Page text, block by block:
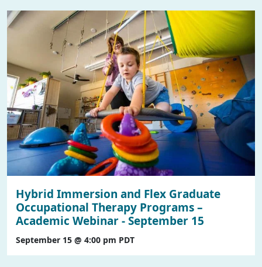
Hybrid Immersion and Flex Graduate
Occupational Therapy Programs –
Academic Webinar - September 15
September 15 @ 4:00 pm PDT